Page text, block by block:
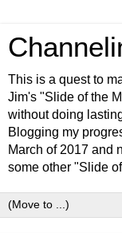
This is a quest to
Jim's "Slide of the
without doing
Blogging my
March of 2017 and
some other "Slide